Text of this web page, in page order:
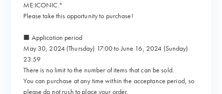
ME:ICONIC."
Please take this opportunity to purchase!
■ Application period
May 30, 2024 (Thursday) 17:00 to June 16, 2024 (Sunday)
23:59
There is no limit to the number of items that can be sold.
You can purchase at any time within the acceptance period, so
please do not rush to place your order.